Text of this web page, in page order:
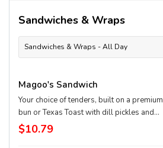
Sandwiches & Wraps
Sandwiches & Wraps - All Day
Magoo's Sandwich
Your choice of tenders, built on a premium
bun or Texas Toast with dill pickles and
signature Magoo's dip.
$10.79